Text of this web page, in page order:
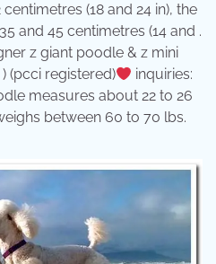
(18 and 24 in), the
and 45 centimetres (14 and .
z giant poodle & z mini
(pcci registered)
inquiries:
measures about 22 to 26
between 60 to 70 lbs.